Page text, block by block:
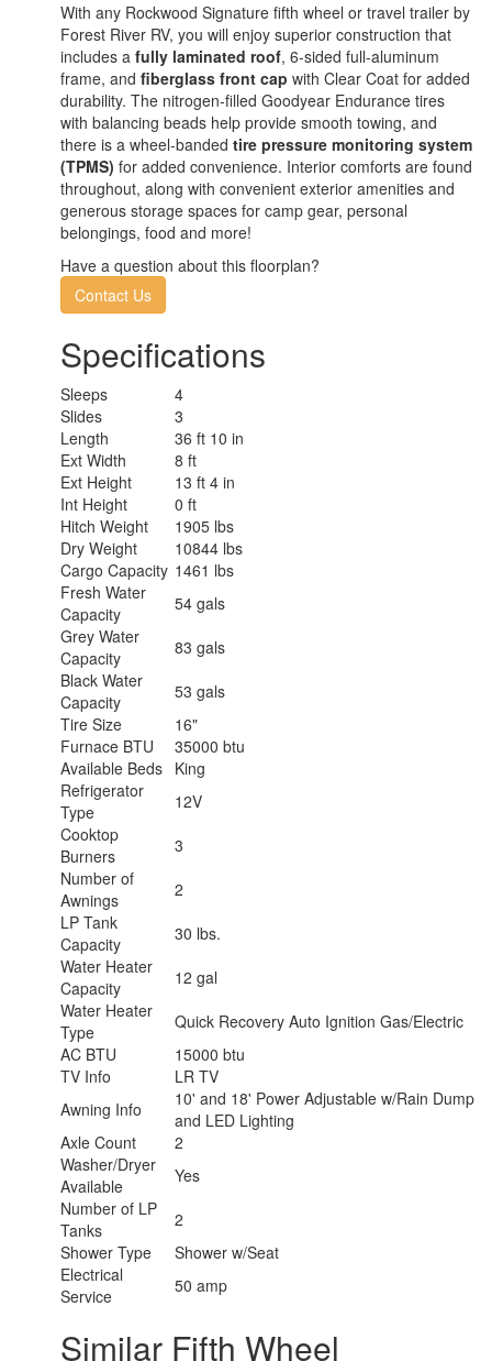
With any Rockwood Signature fifth wheel or travel trailer by
Forest River RV, you will enjoy superior construction that
includes a fully laminated roof, 6-sided full-aluminum
frame, and fiberglass front cap with Clear Coat for added
durability. The nitrogen-filled Goodyear Endurance tires
with balancing beads help provide smooth towing, and
there is a wheel-banded tire pressure monitoring system
(TPMS) for added convenience. Interior comforts are found
throughout, along with convenient exterior amenities and
generous storage spaces for camp gear, personal
belongings, food and more!
Have a question about this floorplan?
Contact Us
Specifications
Sleeps
4
Slides
3
Length
36 ft 10 in
Ext Width
8 ft
Ext Height
13 ft 4 in
Int Height
0 ft
Hitch Weight
1905 lbs
Dry Weight
10844 lbs
Cargo Capacity 1461 lbs
Fresh Water
Capacity
54 gals
Grey Water
Capacity
83 gals
Black Water
Capacity
53 gals
Tire Size
16"
Furnace BTU
35000 btu
Available Beds King
Refrigerator
Type
12V
Cooktop
Burners
3
Number of
Awnings
2
LP Tank
Capacity
30 lbs.
Water Heater
Capacity
12 gal
Water Heater
Type
Quick Recovery Auto Ignition Gas/Electric
AC BTU
15000 btu
TV Info
LR TV
Awning Info
10' and 18' Power Adjustable w/Rain Dump
and LED Lighting
Axle Count
2
Washer/Dryer
Available
Yes
Number of LP
Tanks
2
Shower Type
Shower w/Seat
Electrical
Service
50 amp
Similar Fifth Wheel